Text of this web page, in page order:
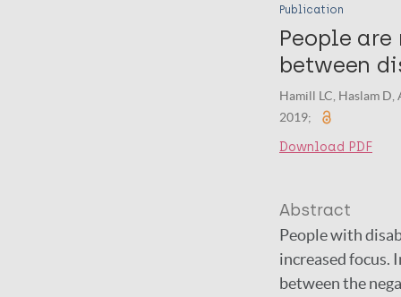
Publication
People
between
Hamill LC, Haslam D,
2019;
Download PDF
Abstract
People with
increased focus.
between the